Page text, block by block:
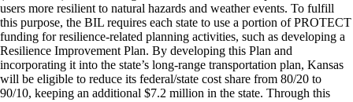
users more resilient to natural hazards and weather events. To fulfill
this purpose, the BIL requires each state to use a portion of PROTECT
funding for resilience-related planning activities, such as developing a
Resilience Improvement Plan. By developing this Plan and
incorporating it into the state’s long-range transportation plan, Kansas
will be eligible to reduce its federal/state cost share from 80/20 to
90/10, keeping an additional $7.2 million in the state. Through this